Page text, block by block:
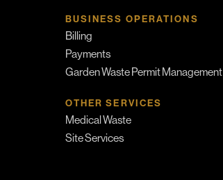
BUSINESS OPERATIONS
Billing
Payments
Garden Waste Permit Management
OTHER SERVICES
Medical Waste
Site Services